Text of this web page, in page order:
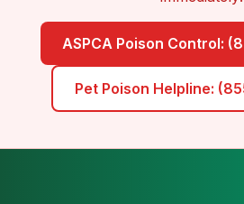
ASPCA Poison Control:
Pet Poison Helpline: